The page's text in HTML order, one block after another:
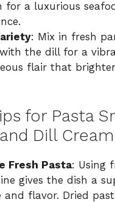
for a luxurious
: Mix in fresh
the dill for a
flair that
for Pasta
Dill
Fresh Pasta: Using
gives the dish a
and flavor. Dried